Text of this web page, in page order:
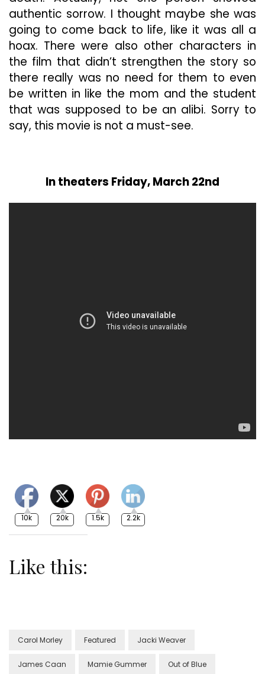
authentic sorrow. I thought maybe she was
going to come back to life, like it was all a
hoax. There were also other characters in
the film that didn’t strengthen the story so
there really was no need for them to even
be written in like the mom and the student
that was supposed to be an alibi. Sorry to
say, this movie is not a must-see.
In theaters Friday, March 22nd
10k 20k 1.5k 2.2k
Like this:
Carol Morley Featured Jacki Weaver
James Caan Mamie Gummer Out of Blue